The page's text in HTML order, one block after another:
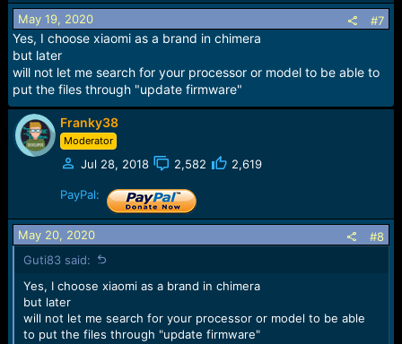
May 19, 2020 #7
Yes, I choose xiaomi as a brand in chimera
but later
will not let me search for your processor or model to be able to
put the files through "update firmware"
Franky38
Moderator
Jul 28, 2018 2,582 2,619
PayPal:
May 20, 2020
#8
Guti83 said:
Yes, I choose xiaomi as a brand in chimera
but later
will not let me search for your processor or model to be able
to put the files through "update firmware"